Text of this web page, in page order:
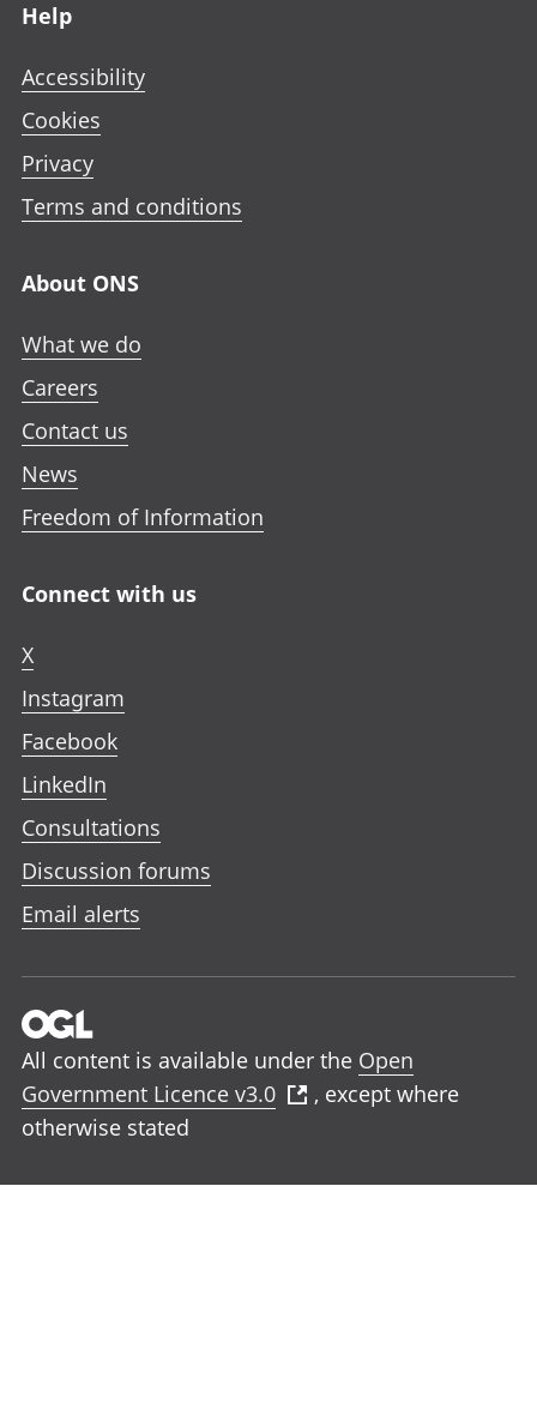
Help
Accessibility
Cookies
Privacy
Terms and conditions
About ONS
What we do
Careers
Contact us
News
Freedom of Information
Connect with us
X
Instagram
Facebook
LinkedIn
Consultations
Discussion forums
Email alerts
All content is available under the Open
Government Licence v3.0
, except where
otherwise stated